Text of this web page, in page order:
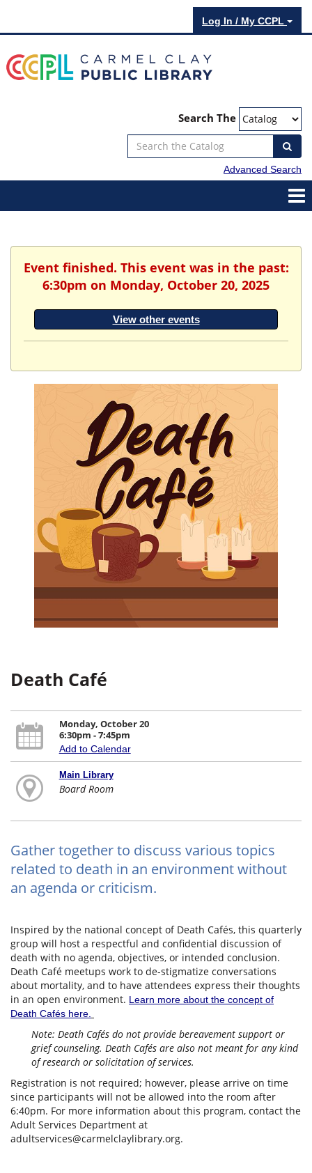
Log In / My CCPL
Search The
Advanced Search
Event finished. This event was in the past:
6:30pm on Monday, October 20, 2025
View other events
Death Café
Monday, October 20
6:30pm - 7:45pm
Add to Calendar
Main Library
Board Room
Gather together to discuss various topics
related to death in an environment without
an agenda or criticism.
Inspired by the national concept of Death Cafés, this quarterly
group will host a respectful and confidential discussion of
death with no agenda, objectives, or intended conclusion.
Death Café meetups work to de-stigmatize conversations
about mortality, and to have attendees express their thoughts
in an open environment. Learn more about the concept of
Death Cafés here.
Note: Death Cafés do not provide bereavement support or
grief counseling. Death Cafés are also not meant for any kind
of research or solicitation of services.
Registration is not required; however, please arrive on time
since participants will not be allowed into the room after
6:40pm. For more information about this program, contact the
Adult Services Department at
adultservices@carmelclaylibrary.org.